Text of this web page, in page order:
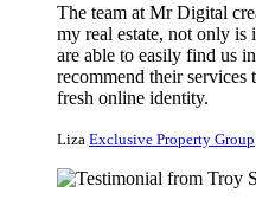
The team at Mr Digital
my real estate, not only is
are able to easily find us
recommend their services
fresh online identity.
Liza Exclusive Property Group